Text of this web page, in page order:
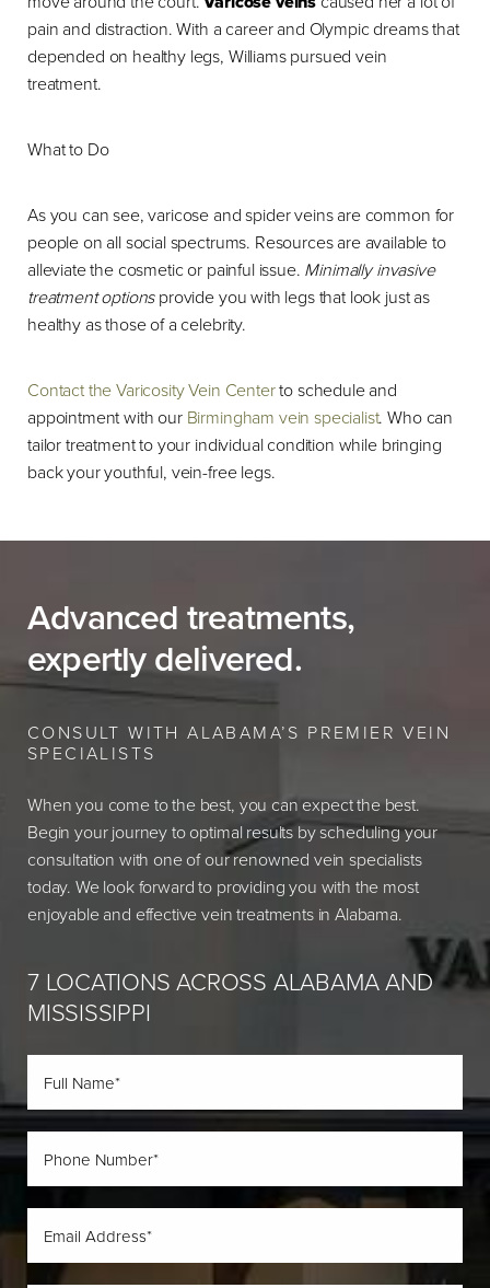
pain and distraction. With a career and Olympic dreams that
depended on healthy legs, Williams pursued vein
treatment.
What to Do
As you can see, varicose and spider veins are common for
people on all social spectrums. Resources are available to
alleviate the cosmetic or painful issue. Minimally invasive
treatment optionsprovide you with legs that look just as
healthy as those of a celebrity.
Contact the Varicosity Vein Centerto schedule and
appointment with our Birmingham vein specialist. Who can
tailor treatment to your individual condition while bringing
back your youthful, vein-free legs.
Advanced treatments,
expertly delivered.
CONSULT WITH ALABAMA’S PREMIER VEIN
SPECIALISTS
When you come to the best, you can expect the best.
Begin your journey to optimal results by scheduling your
consultation with one of our renowned vein specialists
today. We look forward to providing you with the most
enjoyable and effective vein treatments in Alabama.
7 LOCATIONS ACROSS ALABAMA AND
MISSISSIPPI